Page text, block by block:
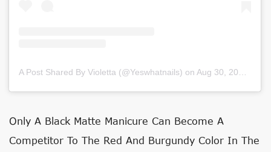
A Post Shared By Violetta (@yeswhatnails) on Aug 30, 2020 at 3:17am PDT
Only A Black Matte Manicure Can Become A
Competitor To The Red And Burgundy Color In The